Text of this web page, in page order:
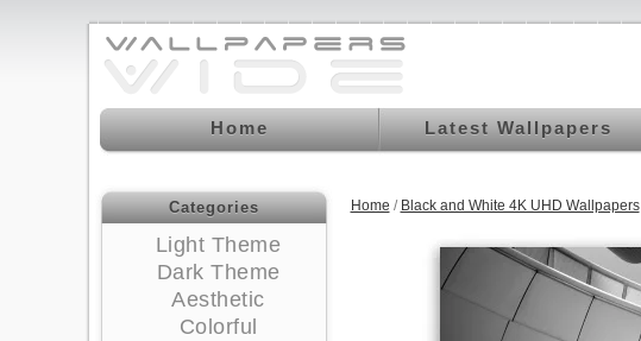
Home Latest Wallpapers
Categories
Light Theme
Dark Theme
Aesthetic
Colorful
Home / Black and White 4K UHD Wallpapers